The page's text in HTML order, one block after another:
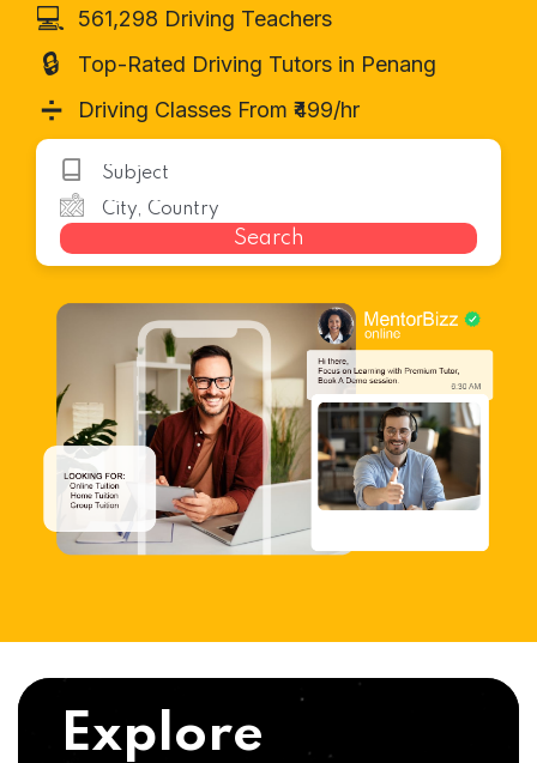
💻 561,298 Driving Teachers
🔒 Top-Rated Driving Tutors in Penang
➗ Driving Classes From ₹499/hr
Search
Explore